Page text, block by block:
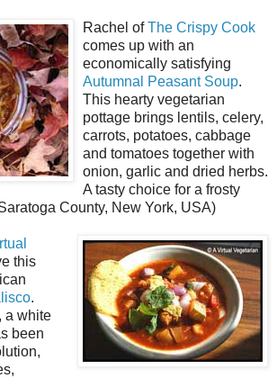
Rachel ofThe Crispy Cook
comes up with an
economically satisfying
Autumnal Peasant Soup.
This hearty vegetarian
pottage brings lentils, celery,
carrots, potatoes, cabbage
and tomatoes together with
onion, garlic and dried herbs.
A tasty choice for a frosty
County, New York, USA)
this
.
a white
been